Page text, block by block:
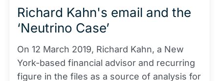
Richard Kahn's email and the
‘Neutrino Case’
On 12 March 2019, Richard Kahn, a New
York-based financial advisor and recurring
figure in the files as a source of analysis for